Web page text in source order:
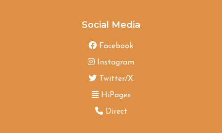
Social Media
Facebook
Instagram
Twitter/X
HiPages
Direct